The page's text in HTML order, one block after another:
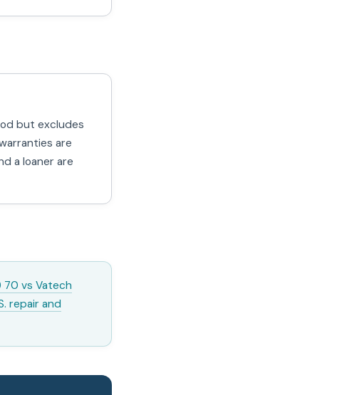
but excludes
are
a loaner are
70 vs Vatech
repair and